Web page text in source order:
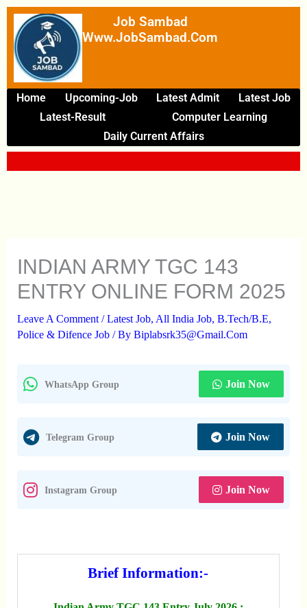
Skip
Content
Job Sambad
Www.JobSambad.com
Home Upcoming-Job Latest Admit
Latest Job
Latest-Result
Computer Learning
Daily Current Affairs
INDIAN ARMY TGC 143
ENTRY ONLINE FORM 2025
Leave A Comment /Latest Job, All India Job, B.Tech/B.E,
Police & Difence Job/ By Biplabsrk35@gmail.com
WhatsApp Group Join Now
Telegram Group Join Now
Instagram Group Join Now
Brief Information:-